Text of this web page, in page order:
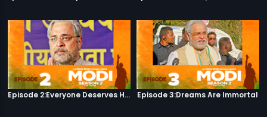
Episode 2:Everyone Deserves Happiness Episode 3:Dreams Are Immortal